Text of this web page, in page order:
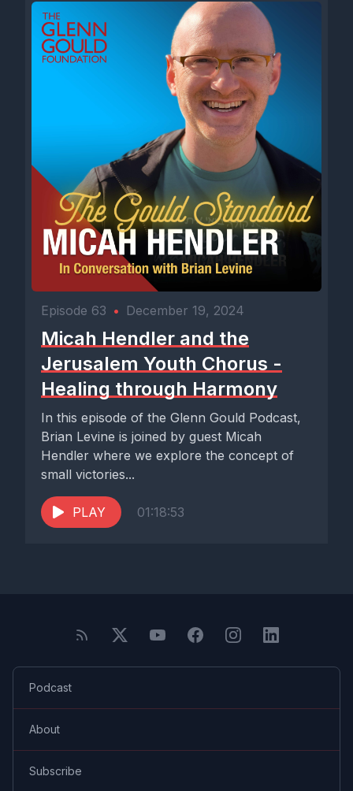
Episode 63 • December 19, 2024
Micah Hendler and the
Jerusalem Youth Chorus -
Healing through Harmony
In this episode of the Glenn Gould Podcast,
Brian Levine is joined by guest Micah
Hendler where we explore the concept of
small victories...
PLAY 01:18:53
Podcast
About
Subscribe